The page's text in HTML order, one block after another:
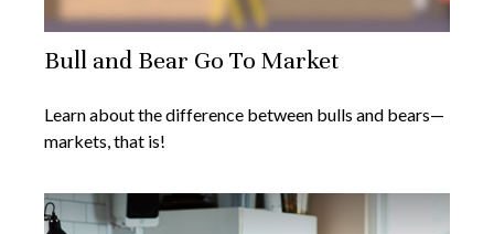
Bull and Bear Go To Market
Learn about the difference between bulls and bears—
markets, that is!